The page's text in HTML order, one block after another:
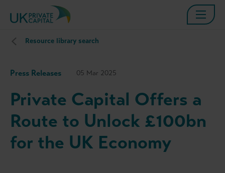
Resource library search
Press Releases 05 Mar 2025
Private Capital Offers a
Route to Unlock £100bn
for the UK Economy